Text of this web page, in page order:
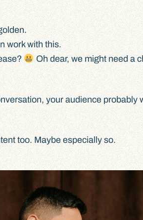
work with this.
Oh dear, we might need a
your audience probably
too. Maybe especially so.